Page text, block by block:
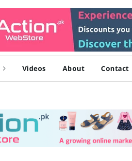
Videos About Contact